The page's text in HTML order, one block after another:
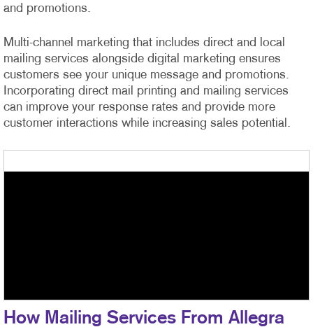
and promotions.
Multi-channel marketing that includes direct and local
mailing services alongside digital marketing ensures
customers see your unique message and promotions.
Incorporating direct mail printing and mailing services
can improve your response rates and provide more
customer interactions while increasing sales potential.
How Mailing Services From Allegra